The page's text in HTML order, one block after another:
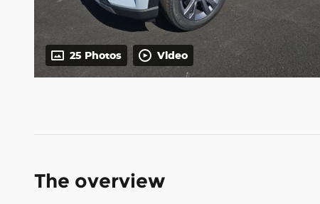
25 Photos Video
The overview